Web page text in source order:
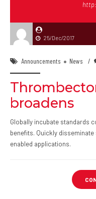
25/Dec/2017
Announcements News
broadens
Globally incubate standards
benefits. Quickly
enabled applications.